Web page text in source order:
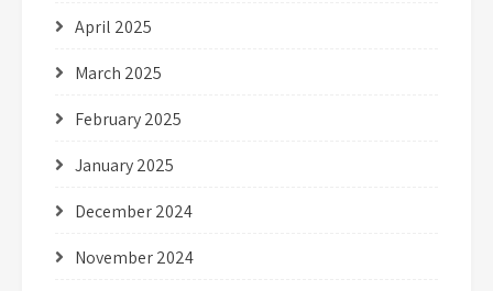
April 2025
March 2025
February 2025
January 2025
December 2024
November 2024